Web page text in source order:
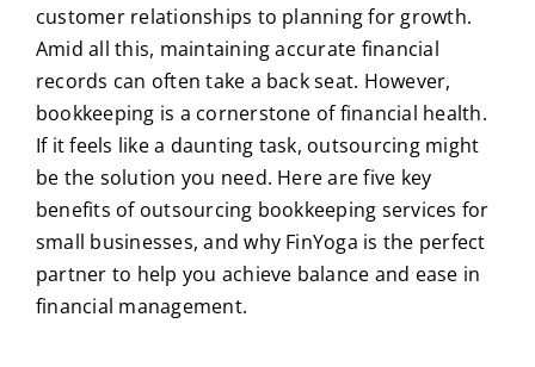
customer relationships to planning for growth.
Amid all this, maintaining accurate financial
records can often take a back seat. However,
bookkeeping is a cornerstone of financial health.
If it feels like a daunting task, outsourcing might
be the solution you need. Here are five key
benefits of outsourcing bookkeeping services for
small businesses, and why FinYoga is the perfect
partner to help you achieve balance and ease in
financial management.